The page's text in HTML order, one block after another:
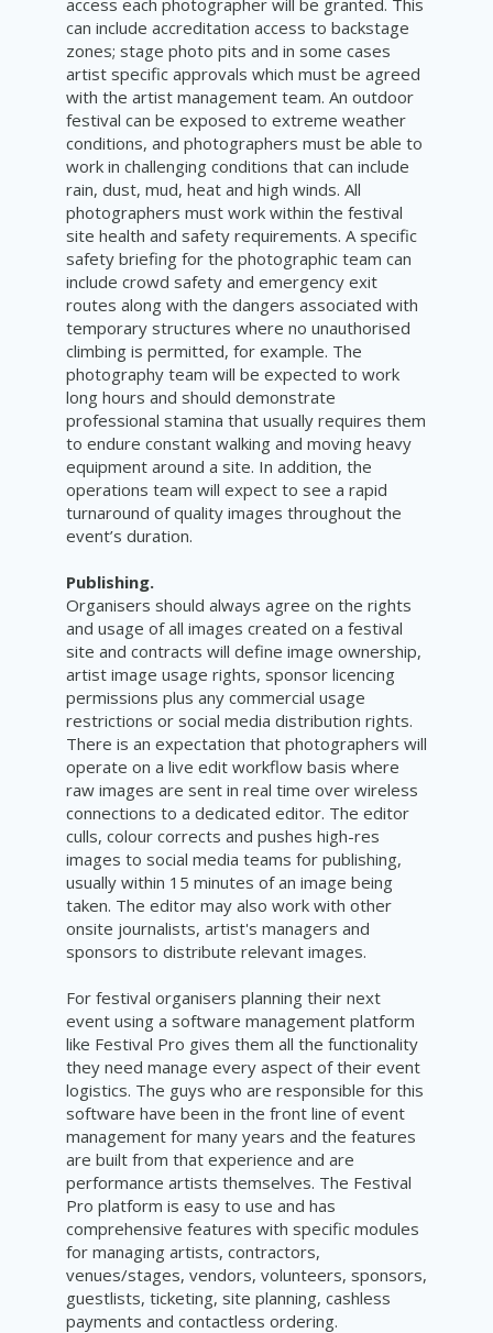
can include accreditation access to backstage
zones; stage photo pits and in some cases
artist specific approvals which must be agreed
with the artist management team. An outdoor
festival can be exposed to extreme weather
conditions, and photographers must be able to
work in challenging conditions that can include
rain, dust, mud, heat and high winds. All
photographers must work within the festival
site health and safety requirements. A specific
safety briefing for the photographic team can
include crowd safety and emergency exit
routes along with the dangers associated with
temporary structures where no unauthorised
climbing is permitted, for example. The
photography team will be expected to work
long hours and should demonstrate
professional stamina that usually requires them
to endure constant walking and moving heavy
equipment around a site. In addition, the
operations team will expect to see a rapid
turnaround of quality images throughout the
event’s duration.
Publishing.
Organisers should always agree on the rights
and usage of all images created on a festival
site and contracts will define image ownership,
artist image usage rights, sponsor licencing
permissions plus any commercial usage
restrictions or social media distribution rights.
There is an expectation that photographers will
operate on a live edit workflow basis where
raw images are sent in real time over wireless
connections to a dedicated editor. The editor
culls, colour corrects and pushes high-res
images to social media teams for publishing,
usually within 15 minutes of an image being
taken. The editor may also work with other
onsite journalists, artist's managers and
sponsors to distribute relevant images.
For festival organisers planning their next
event using a software management platform
like Festival Pro gives them all the functionality
they need manage every aspect of their event
logistics. The guys who are responsible for this
software have been in the front line of event
management for many years and the features
are built from that experience and are
performance artists themselves. The Festival
Pro platform is easy to use and has
comprehensive features with specific modules
for managing artists, contractors,
venues/stages, vendors, volunteers, sponsors,
guestlists, ticketing, site planning, cashless
payments and contactless ordering.